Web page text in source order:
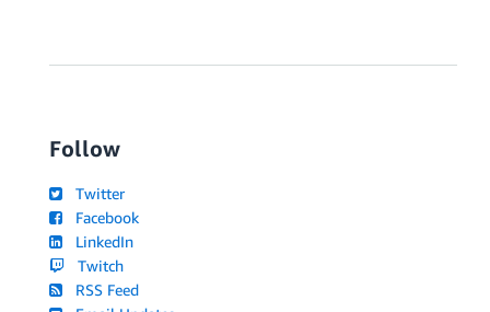
Follow
Twitter
Facebook
LinkedIn
Twitch
RSS Feed